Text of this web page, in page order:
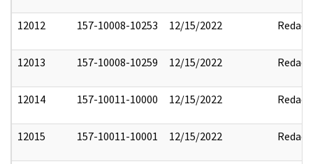
12012 157-10008-10253 12/15/2022 Redact
12013 157-10008-10259 12/15/2022 Redact
12014 157-10011-10000 12/15/2022 Redact
12015 157-10011-10001 12/15/2022 Redact